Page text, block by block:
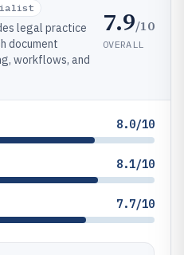
legal practice
document
workflows, and
7.9/10
OVERALL
8.0/10
8.1/10
7.7/10